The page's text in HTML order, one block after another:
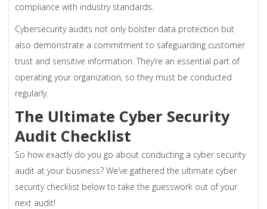
compliance with industry standards.
Cybersecurity audits not only bolster data protection but
also demonstrate a commitment to safeguarding customer
trust and sensitive information. They’re an essential part of
operating your organization, so they must be conducted
regularly.
The Ultimate Cyber Security
Audit Checklist
So how exactly do you go about conducting a cyber security
audit at your business? We’ve gathered the ultimate cyber
security checklist below to take the guesswork out of your
next audit!